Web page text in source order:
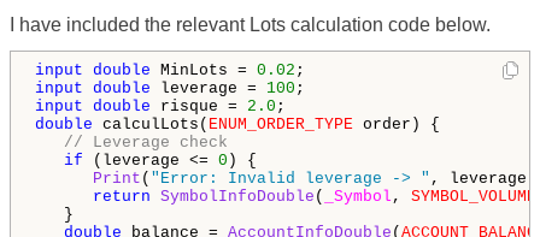
I have included the relevant Lots calculation code below.
input double MinLots = 0.02
input double leverage = 100
input double risque = 2.0
double calculLots( ENUM_ORDER_TYPE order) {
// Leverage check
if (leverage <= 0 ) {
Print ( "Error: Invalid leverage -> " ,
return SymbolInfoDouble ( _Symbol ,
}
double balance = AccountInfoDouble (